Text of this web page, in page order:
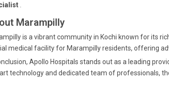
Marampilly
is a vibrant community in Kochi known for its
medical facility for Marampilly residents, offering
Apollo Hospitals stands out as a leading
technology and dedicated team of professionals,